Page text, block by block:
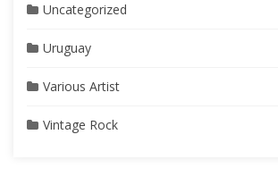
Uncategorized
Uruguay
Various Artist
Vintage Rock